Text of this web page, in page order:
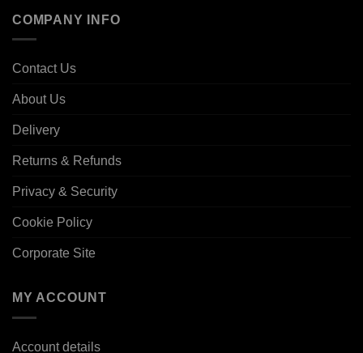
COMPANY INFO
Contact Us
About Us
Delivery
Returns & Refunds
Privacy & Security
Cookie Policy
Corporate Site
MY ACCOUNT
Account details